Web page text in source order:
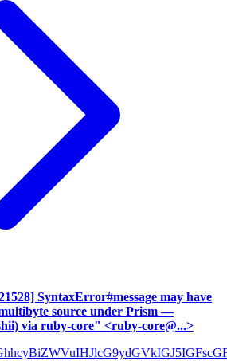
SyntaxError#message may have
source under Prism —
via ruby-core" <ruby-core@...>